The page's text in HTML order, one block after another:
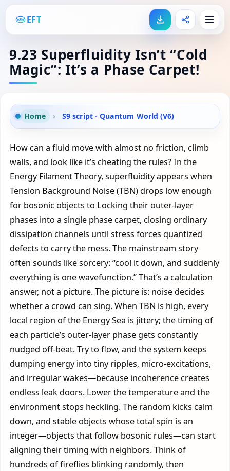
EFT
9.23 Superfluidity Isn’t “Cold
Magic”: It’s a Phase Carpet!
Home › S9 script - Quantum World (V6)
How can a fluid move with almost no friction, climb
walls, and look like it’s cheating the rules? In the
Energy Filament Theory, superfluidity appears when
Tension Background Noise (TBN) drops low enough
for bosonic objects to Locking their outer-layer
phases into a single phase carpet, closing ordinary
dissipation channels until stress forces quantized
defects to carry the mess. The mainstream story
often sounds like sorcery: “cool it down, and suddenly
everything is one wavefunction.” That’s a calculation
answer, not a picture. The picture is: noise decides
whether a crowd can sing. When TBN is high, every
local region of the Energy Sea is jittery; the timing of
each particle’s outer-layer phase gets constantly
nudged off-beat. Try to flow, and the system keeps
dumping energy into tiny ripples, micro-excitations,
and irregular wakes—because incoherence creates
endless leak doors. Lower the temperature and the
environment stops heckling. The random kicks calm
down, and stable objects whose total spin is an
integer—objects that follow bosonic rules—can start
aligning their timing with neighbors. Think of
hundreds of fireflies blinking randomly, then